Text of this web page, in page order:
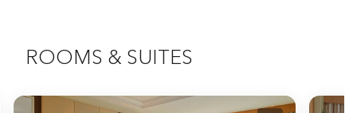
ROOMS & SUITES